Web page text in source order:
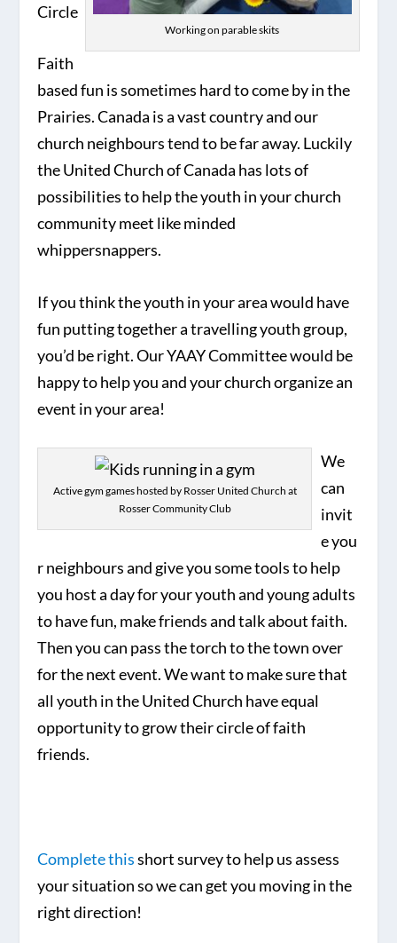
Working on parable skits
Circle
Faith
based fun is sometimes hard to come by in the
Prairies. Canada is a vast country and our
church neighbours tend to be far away. Luckily
the United Church of Canada has lots of
possibilities to help the youth in your church
community meet like minded
whippersnappers.
If you think the youth in your area would have
fun putting together a travelling youth group,
you’d be right. Our YAAY Committee would be
happy to help you and your church organize an
event in your area!
Active gym games hosted by Rosser United Church at
Rosser Community Club
We
can
invit
e you
r neighbours and give you some tools to help
you host a day for your youth and young adults
to have fun, make friends and talk about faith.
Then you can pass the torch to the town over
for the next event. We want to make sure that
all youth in the United Church have equal
opportunity to grow their circle of faith
friends.
Complete thisshort survey to help us assess
your situation so we can get you moving in the
right direction!